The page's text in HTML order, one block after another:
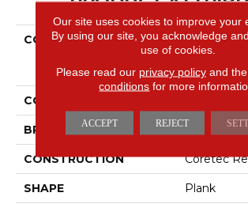
COLLECTION
Resilient
COREtec
Enhanced
COLOR
BRAND COREtec
CONSTRUCTION Coretec
SHAPE Plank
Our site uses cookies to improve your
By using our site, you acknowledge
use of cookies.
Please read our privacy policyand the
conditions for more
ACCEPT REJECT